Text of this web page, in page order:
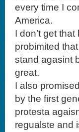
every time I
America.
I don’t get
probimited
stand agasint
great.
I also
by the first
protesta
regualste and